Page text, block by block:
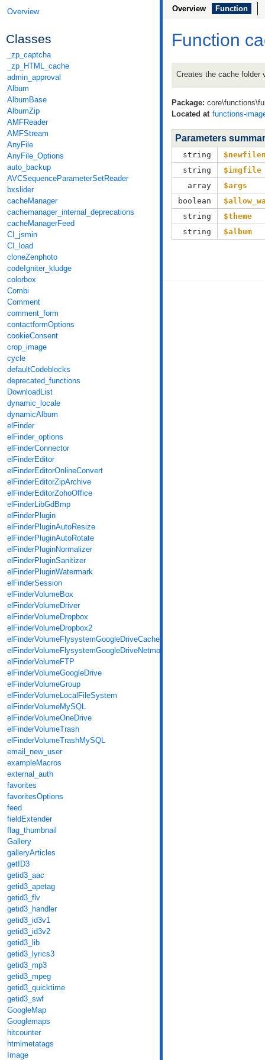
Overview
Classes
_zp_captcha
_zp_HTML_cache
admin_approval
Album
AlbumBase
AlbumZip
AMFReader
AMFStream
AnyFile
AnyFile_Options
auto_backup
AVCSequenceParameterSetReader
bxslider
cacheManager
cachemanager_internal_deprecations
cacheManagerFeed
CI_jsmin
CI_load
cloneZenphoto
codeIgniter_kludge
colorbox
Combi
Comment
comment_form
contactformOptions
cookieConsent
crop_image
cycle
defaultCodeblocks
deprecated_functions
DownloadList
dynamic_locale
dynamicAlbum
elFinder
elFinder_options
elFinderConnector
elFinderEditor
elFinderEditorOnlineConvert
elFinderEditorZipArchive
elFinderEditorZohoOffice
elFinderLibGdBmp
elFinderPlugin
elFinderPluginAutoResize
elFinderPluginAutoRotate
elFinderPluginNormalizer
elFinderPluginSanitizer
elFinderPluginWatermark
elFinderSession
elFinderVolumeBox
elFinderVolumeDriver
elFinderVolumeDropbox
elFinderVolumeDropbox2
elFinderVolumeFlysystemGoogleDriveCache
elFinderVolumeFlysystemGoogleDriveNetmount
elFinderVolumeFTP
elFinderVolumeGoogleDrive
elFinderVolumeGroup
elFinderVolumeLocalFileSystem
elFinderVolumeMySQL
elFinderVolumeOneDrive
elFinderVolumeTrash
elFinderVolumeTrashMySQL
email_new_user
exampleMacros
external_auth
favorites
favoritesOptions
feed
fieldExtender
flag_thumbnail
Gallery
galleryArticles
getID3
getid3_aac
getid3_apetag
getid3_flv
getid3_handler
getid3_id3v1
getid3_id3v2
getid3_lib
getid3_lyrics3
getid3_mp3
getid3_mpeg
getid3_quicktime
getid3_swf
GoogleMap
Googlemaps
hitcounter
htmlmetatags
Image
Overview Function
Function
Creates the cache folder
Package:
Located at functions-
Parameters
string
string
$imgfile
array
$args
boolean
string
$theme
string
$album